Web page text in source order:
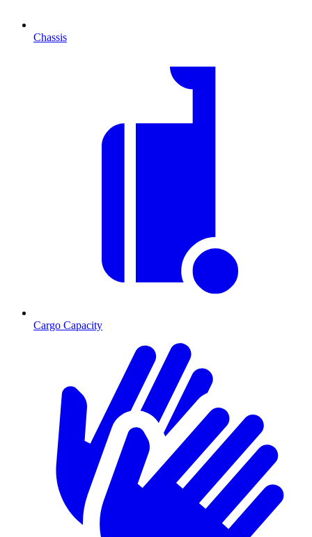
Chassis
Cargo Capacity